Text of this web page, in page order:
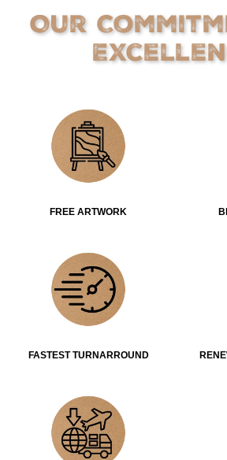
Our
FREE ARTWORK
FASTEST TURNARROUND